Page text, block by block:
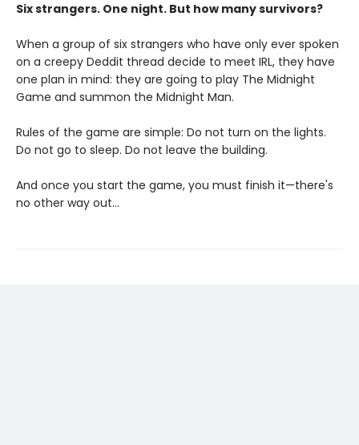
Six strangers. One night. But how many survivors?
When a group of six strangers who have only ever spoken
on a creepy Deddit thread decide to meet IRL, they have
one plan in mind: they are going to play The Midnight
Game and summon the Midnight Man.
Rules of the game are simple: Do not turn on the lights.
Do not go to sleep. Do not leave the building.
And once you start the game, you must finish it—there's
no other way out...